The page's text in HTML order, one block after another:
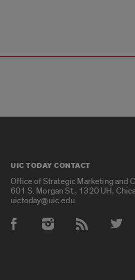
UIC TODAY CONTACT
Office of Strategic Marketing and
601 S. Morgan St., 1320 UH,
uictoday@uic.edu
Social Media